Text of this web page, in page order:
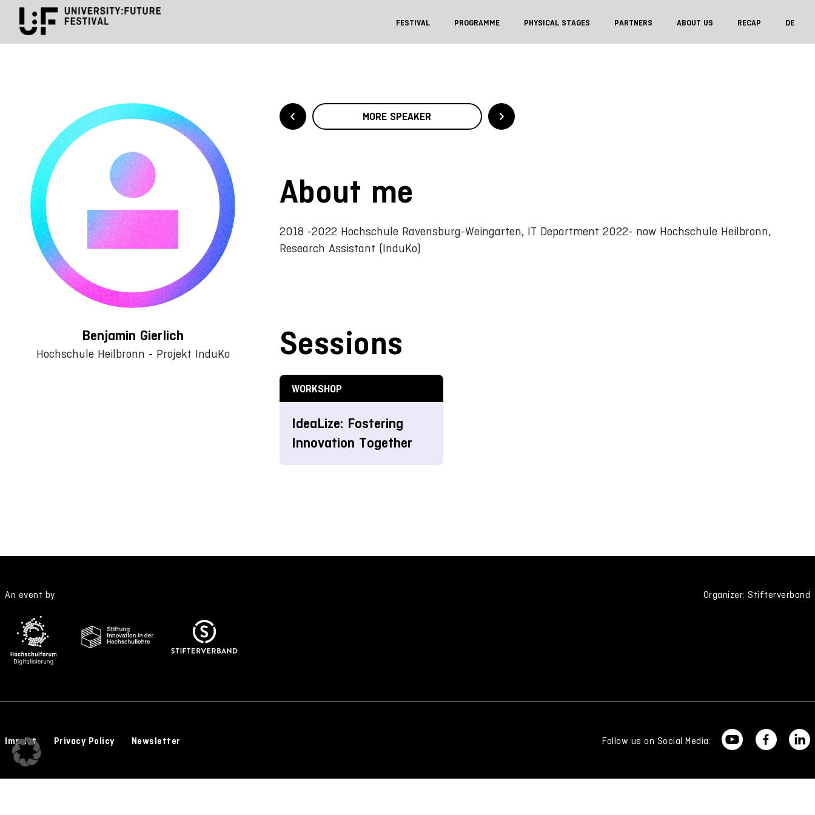
FESTIVAL PROGRAMME PHYSICAL STAGES PARTNERS ABOUT US RECAP DE
Benjamin Gierlich
Hochschule Heilbronn - Projekt InduKo
MORE SPEAKER
About me
2018 -2022 Hochschule Ravensburg-Weingarten, IT Department 2022- now Hochschule Heilbronn,
Research Assistant (InduKo)
Sessions
WORKSHOP
IdeaLize: Fostering
Innovation Together
An event by Organizer: Stifterverband
Imprint Privacy Policy Newsletter Follow us on Social Media: